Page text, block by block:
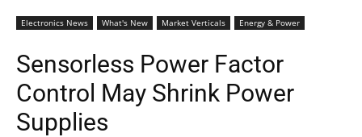
Electronics News What's New Market Verticals Energy & Power
Sensorless Power Factor
Control May Shrink Power
Supplies